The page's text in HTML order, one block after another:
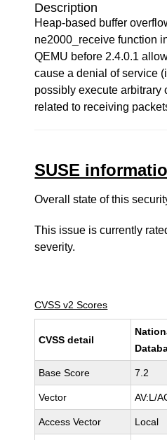
Description
Heap-based buffer
ne2000_receive function
QEMU before 2.4.0.1
cause a denial of service
possibly execute arbitrary
related to receiving
SUSE
Overall state of this
This issue is currently
severity.
CVSS v2 Scores
CVSS detail
Base Score 7.2
Vector AV:L/
Access Vector Local